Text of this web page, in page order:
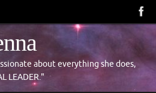
about everything she does,
LEADER."